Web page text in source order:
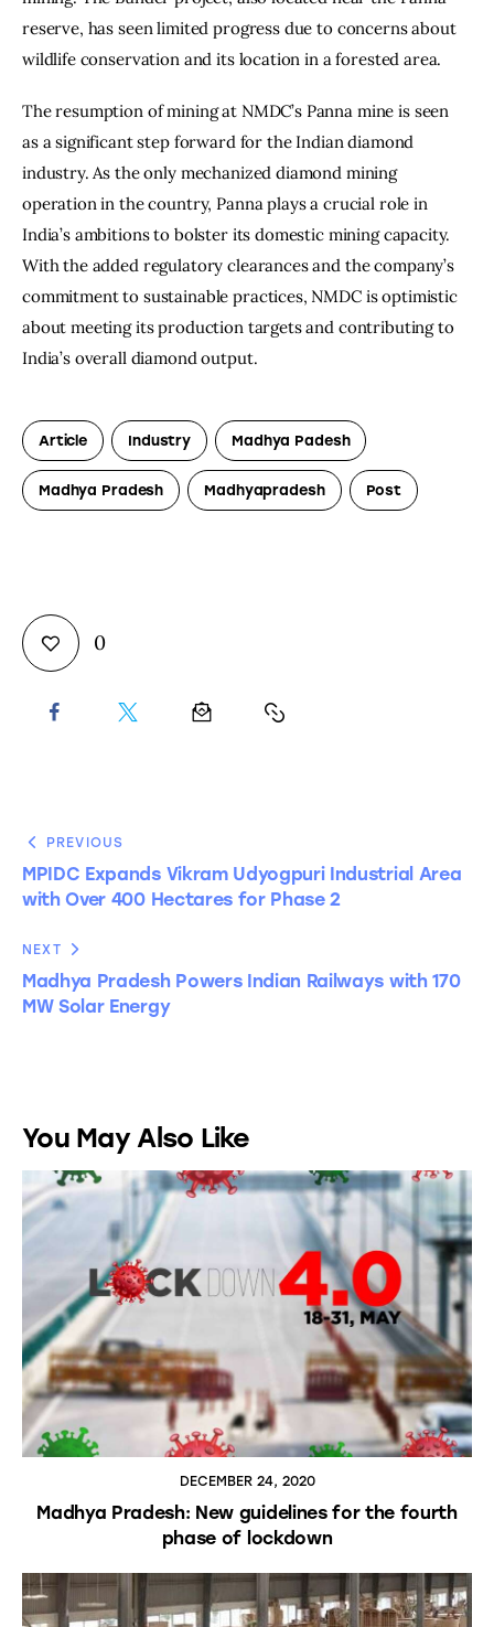
reserve, has seen limited progress due to concerns about
wildlife conservation and its location in a forested area.
The resumption of mining at NMDC’s Panna mine is seen
as a significant step forward for the Indian diamond
industry. As the only mechanized diamond mining
operation in the country, Panna plays a crucial role in
India’s ambitions to bolster its domestic mining capacity.
With the added regulatory clearances and the company’s
commitment to sustainable practices, NMDC is optimistic
about meeting its production targets and contributing to
India’s overall diamond output.
Article Industry Madhya Padesh
Madhya Pradesh Madhyapradesh Post
0
PREVIOUS
MPIDC Expands Vikram Udyogpuri Industrial Area
with Over 400 Hectares for Phase 2
NEXT
Madhya Pradesh Powers Indian Railways with 170
MW Solar Energy
You May Also Like
DECEMBER 24, 2020
Madhya Pradesh: New guidelines for the fourth
phase of lockdown